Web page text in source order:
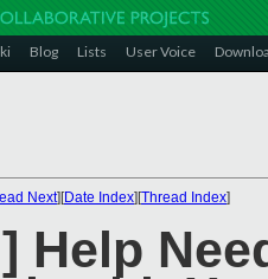
Blog Lists User Voice
Next][Date Index][Thread Index]
Help